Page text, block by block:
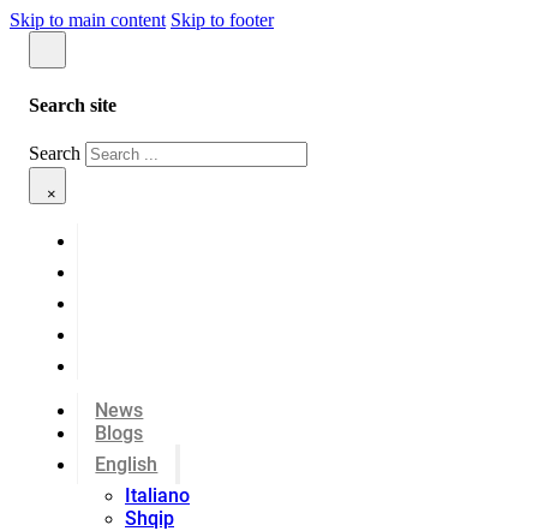
Skip to main content Skip to footer
Search site
Search
×
News
Blogs
English
Italiano
Shqip